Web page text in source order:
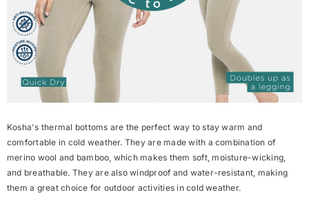
Kosha's thermal bottoms are the perfect way to stay warm and
comfortable in cold weather. They are made with a combination of
merino wool and bamboo, which makes them soft, moisture-wicking,
and breathable. They are also windproof and water-resistant, making
them a great choice for outdoor activities in cold weather.